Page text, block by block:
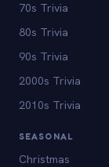
70s Trivia
80s Trivia
90s Trivia
2000s Trivia
2010s Trivia
SEASONAL
Christmas